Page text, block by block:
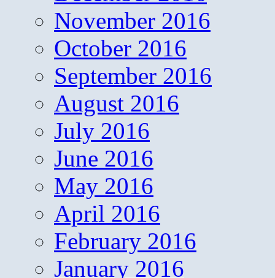
November 2016
October 2016
September 2016
August 2016
July 2016
June 2016
May 2016
April 2016
February 2016
January 2016